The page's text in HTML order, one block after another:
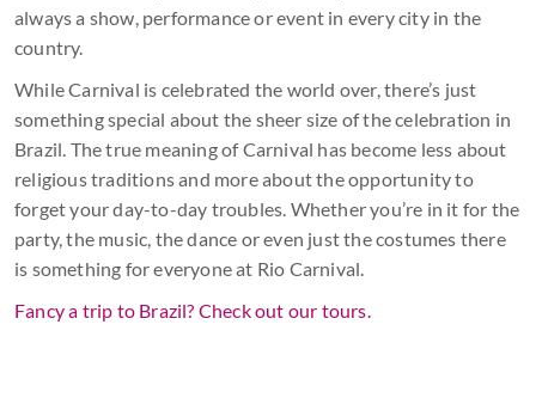
always a show, performance or event in every city in the
country.
While Carnival is celebrated the world over, there’s just
something special about the sheer size of the celebration in
Brazil. The true meaning of Carnival has become less about
religious traditions and more about the opportunity to
forget your day-to-day troubles. Whether you’re in it for the
party, the music, the dance or even just the costumes there
is something for everyone at Rio Carnival.
Fancy a trip to Brazil? Check out our tours.